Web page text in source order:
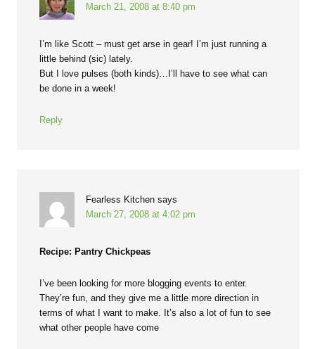
March 21, 2008 at 8:40 pm
I’m like Scott – must get arse in gear! I’m just running a
little behind (sic) lately.
But I love pulses (both kinds)…I’ll have to see what can
be done in a week!
Reply
Fearless Kitchen says
March 27, 2008 at 4:02 pm
Recipe: Pantry Chickpeas
I’ve been looking for more blogging events to enter.
They’re fun, and they give me a little more direction in
terms of what I want to make. It’s also a lot of fun to see
what other people have come